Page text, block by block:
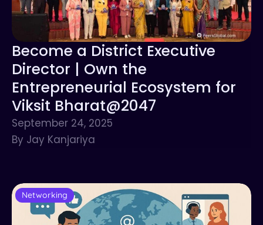
Become a District Executive
Director | Own the
Entrepreneurial Ecosystem for
Viksit Bharat@2047
September 24, 2025
By Jay Kanjariya
Networking